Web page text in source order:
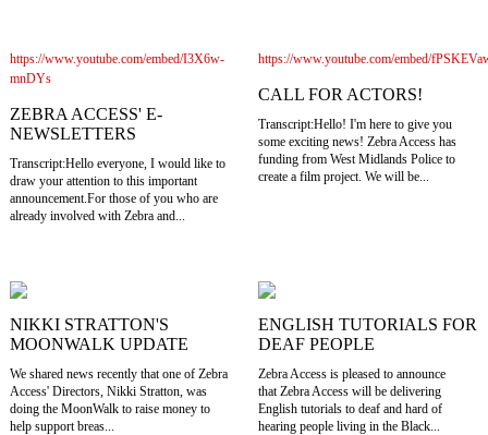
https://www.youtube.com/embed/I3X6w-
mnDYs
ZEBRA ACCESS' E-
NEWSLETTERS
Transcript:Hello everyone, I would like to
draw your attention to this important
announcement.For those of you who are
already involved with Zebra and...
https://www.youtube.com/embed/
CALL FOR ACTORS!
Transcript:Hello! I'm here to give you
some exciting news! Zebra Access has
funding from West Midlands Police to
create a film project. We will be...
NIKKI STRATTON'S
MOONWALK UPDATE
We shared news recently that one of Zebra
Access' Directors, Nikki Stratton, was
doing the MoonWalk to raise money to
help support breas...
ENGLISH TUTORIALS FOR
DEAF PEOPLE
Zebra Access is pleased to announce
that Zebra Access will be delivering
English tutorials to deaf and hard of
hearing people living in the Black...